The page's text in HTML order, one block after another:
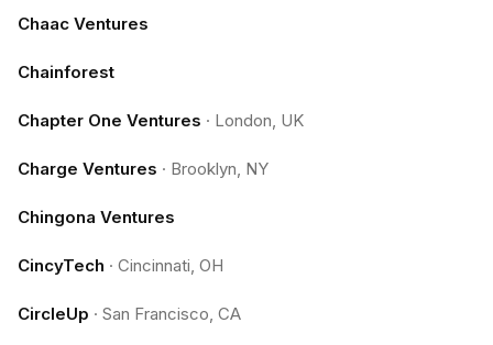
Chaac Ventures
Chainforest
Chapter One Ventures · London, UK
Charge Ventures · Brooklyn, NY
Chingona Ventures
CincyTech · Cincinnati, OH
CircleUp · San Francisco, CA